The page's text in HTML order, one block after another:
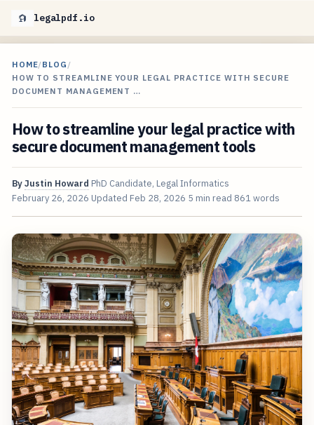
legalpdf.io
HOME/BLOG /
HOW TO STREAMLINE YOUR LEGAL PRACTICE WITH SECURE
DOCUMENT MANAGEMENT …
How to streamline your legal practice with
secure document management tools
ByJustin Howard PhD Candidate, Legal Informatics
February 26, 2026 Updated Feb 28, 2026 5 min read 861 words